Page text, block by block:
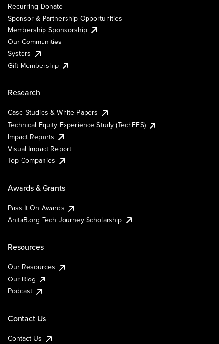
Recurring Donate
Sponsor & Partnership Opportunities
Membership Sponsorship
Our Communities
Systers
Gift Membership
Research
Case Studies & White Papers
Technical Equity Experience Study (TechEES)
Impact Reports
Visual Impact Report
Top Companies
Awards & Grants
Pass It On Awards
AnitaB.org Tech Journey Scholarship
Resources
Our Resources
Our Blog
Podcast
Contact Us
Contact Us